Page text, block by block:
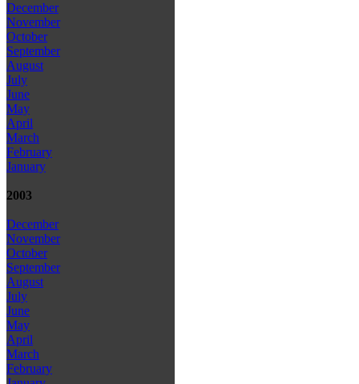
December
November
October
September
August
July
June
May
April
March
February
January
2003
December
November
October
September
August
July
June
May
April
March
February